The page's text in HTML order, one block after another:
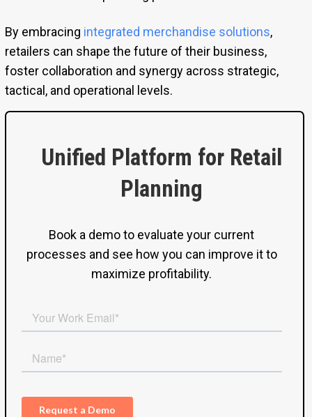
By embracing integrated merchandise solutions,
retailers can shape the future of their business,
foster collaboration and synergy across strategic,
tactical, and operational levels.
Unified Platform for Retail
Planning
Book a demo to evaluate your current
processes and see how you can improve it to
maximize profitability.